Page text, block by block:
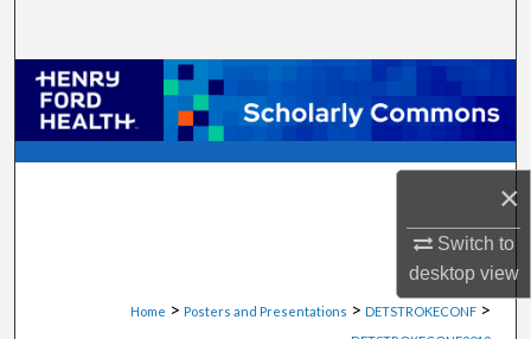
×
Switch to
desktopview
Browse Collections
My Account
Digital Commons Network™
Home > Posters and Presentations > DETSTROKECONF >